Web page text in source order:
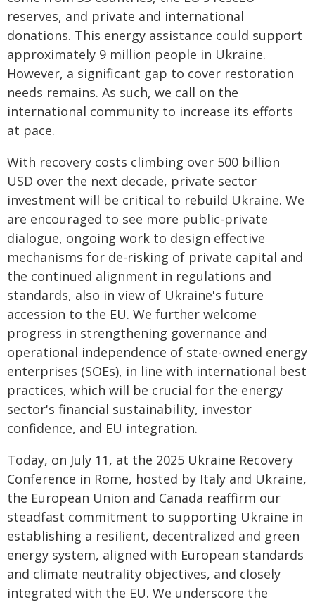
reserves, and private and international
donations. This energy assistance could support
approximately 9 million people in Ukraine.
However, a significant gap to cover restoration
needs remains. As such, we call on the
international community to increase its efforts
at pace.
With recovery costs climbing over 500 billion
USD over the next decade, private sector
investment will be critical to rebuild Ukraine. We
are encouraged to see more public-private
dialogue, ongoing work to design effective
mechanisms for de-risking of private capital and
the continued alignment in regulations and
standards, also in view of Ukraine's future
accession to the EU. We further welcome
progress in strengthening governance and
operational independence of state-owned energy
enterprises (SOEs), in line with international best
practices, which will be crucial for the energy
sector's financial sustainability, investor
confidence, and EU integration.
Today, on July 11, at the 2025 Ukraine Recovery
Conference in Rome, hosted by Italy and Ukraine,
the European Union and Canada reaffirm our
steadfast commitment to supporting Ukraine in
establishing a resilient, decentralized and green
energy system, aligned with European standards
and climate neutrality objectives, and closely
integrated with the EU. We underscore the